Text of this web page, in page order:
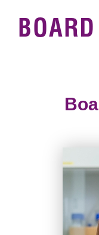
Contact Us
News &